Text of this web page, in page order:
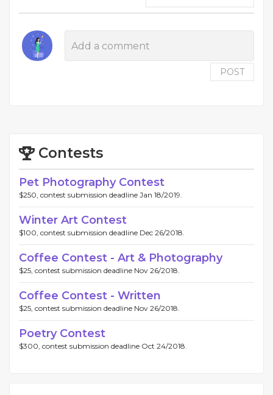
POST
Contests
Pet Photography Contest
$250, contest submission deadline Jan 18/2019.
Winter Art Contest
$100, contest submission deadline Dec 26/2018.
Coffee Contest - Art & Photography
$25, contest submission deadline Nov 26/2018.
Coffee Contest - Written
$25, contest submission deadline Nov 26/2018.
Poetry Contest
$300, contest submission deadline Oct 24/2018.